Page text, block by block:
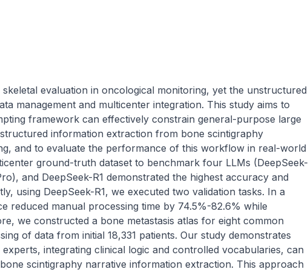
evaluation in oncological monitoring, yet the unstructured
management and multicenter integration. This study aims to
framework can effectively constrain general-purpose large
information extraction from bone scintigraphy
and to evaluate the performance of this workflow in real-world
ground-truth dataset to benchmark four LLMs (DeepSeek-
and DeepSeek-R1 demonstrated the highest accuracy and
using DeepSeek-R1, we executed two validation tasks. In a
reduced manual processing time by 74.5%-82.6% while
we constructed a bone metastasis atlas for eight common
of data from initial 18,331 patients. Our study demonstrates
integrating clinical logic and controlled vocabularies, can
scintigraphy narrative information extraction. This approach